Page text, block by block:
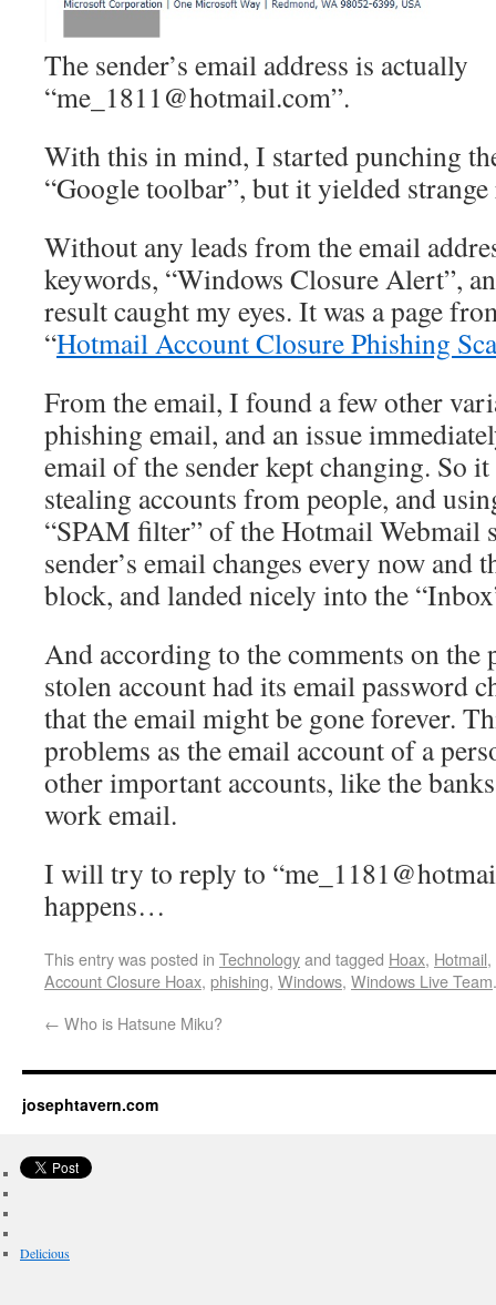
The sender’s email address is actually
“me_1811@hotmail.com”.
With this in mind, I started punching
“Google toolbar”, but it yielded strange
Without any leads from the email
keywords, “Windows Closure Alert”,
result caught my eyes. It was a page
“Hotmail Account Closure Phishing
From the email, I found a few other
phishing email, and an issue
email of the sender kept changing. So it
stealing accounts from people, and
“SPAM filter” of the Hotmail Webmail
sender’s email changes every now and
block, and landed nicely into the
And according to the comments on the
stolen account had its email password
that the email might be gone forever.
problems as the email account of a
other important accounts, like the
work email.
I will try to reply to
happens…
This entry was posted in Technologyand tagged Hoax, Hotmail,
Account Closure Hoax, phishing, Windows, Windows Live Team
← Who is Hatsune Miku?
josephtavern.com
Delicious